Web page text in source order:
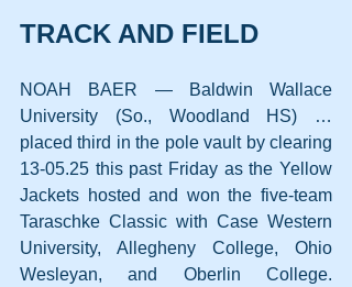
TRACK AND FIELD
NOAH BAER — Baldwin Wallace
University (So., Woodland HS) …
placed third in the pole vault by clearing
13-05.25 this past Friday as the Yellow
Jackets hosted and won the five-team
Taraschke Classic with Case Western
University, Allegheny College, Ohio
Wesleyan, and Oberlin College.